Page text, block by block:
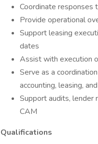
Coordinate responses
Provide operational
Support leasing
dates
Assist with execution
Serve as a
accounting, leasing,
Support audits, lender
CAM
Qualifications